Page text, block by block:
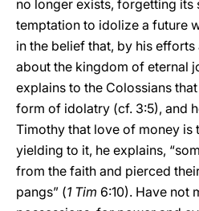
no longer exists, forgetting its
temptation to idolize a future
in the belief that, by his
about the kingdom of eternal
explains to the Colossians
form of idolatry (cf. 3:5), and
Timothy that love of money is
yielding to it, he explains,
from the faith and pierced
pangs” (1 Tim 6:10). Have not